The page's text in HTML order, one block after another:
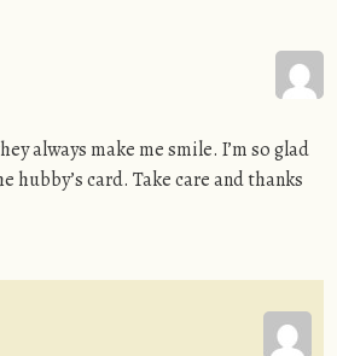
always make me smile. I’m so glad
hubby’s card. Take care and thanks